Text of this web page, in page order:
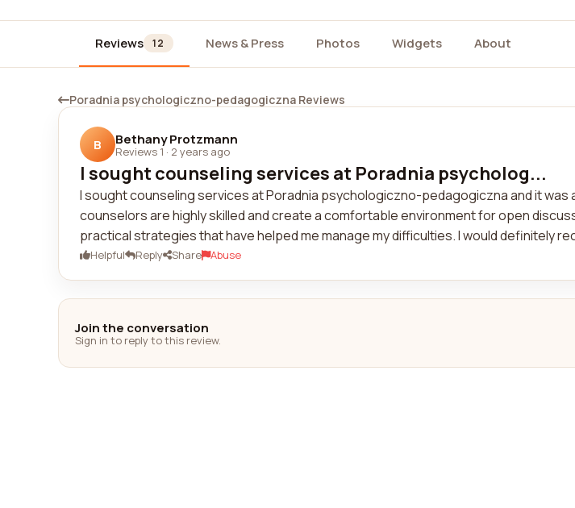
Reviews 12 News & Press Photos Widgets About
Poradnia psychologiczno-pedagogiczna Reviews
B Bethany Protzmann
Reviews 1 · 2 years ago
I sought counseling services at Poradnia psycholog...
I sought counseling services at Poradnia psychologiczno-pedagogiczna and it was
counselors are highly skilled and create a comfortable environment for open
practical strategies that have helped me manage my difficulties. I would definitely
Helpful Reply Share Abuse
Join the conversation
Sign in to reply to this review.